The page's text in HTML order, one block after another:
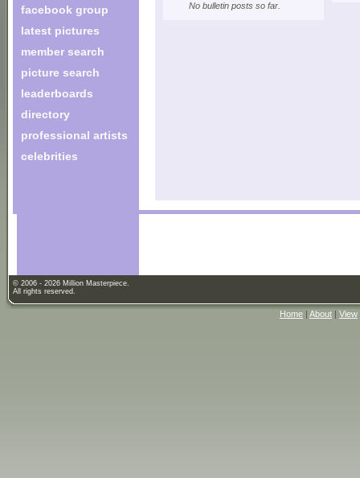
facebook group
latest pictures
member search
picture search
leaderboards
directory
professional artists
celebrities
No bulletin posts so far.
© 2006 - 2026 Million Masterpiece.
All rights reserved.
Home | About | View